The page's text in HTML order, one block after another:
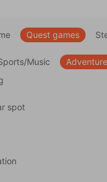
Quest games
Music
spot